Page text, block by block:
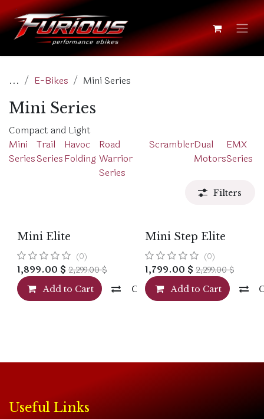
Skip to Content
... E-Bikes Mini Series
Mini Series
Compact and Light
Mini
Series
Trail
Series
Havoc
Folding
Road
Warrior
Series
ScramblerDual
Motors
EMX
Series
Filters
Mini Elite
(0)
1,899.00 $ 2,299.00$
Add to Cart Compare
Mini Step Elite
(0)
1,799.00 $ 2,299.00$
Add to Cart
Useful Links